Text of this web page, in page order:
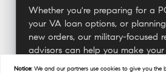
Notice: We and our partners usecookies to give you the
Whether you're preparing for a
your VA loan options, or
new orders, our military-focused
advisors can help you make